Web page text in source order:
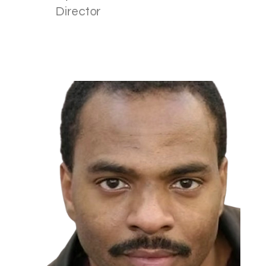
Director